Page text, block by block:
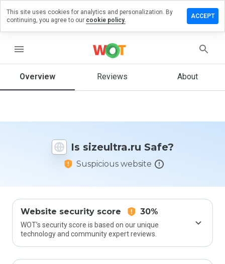
menu
Overview Reviews About
Is sizeultra.ru Safe?
Suspicious website
Website security score 30%
WOT’s security score is based on our unique
technology and community expert reviews.
a
on
How
rate
This site uses cookies for analytics and personalization. By
continuing, you agree to our cookie policy.
ACCEPT